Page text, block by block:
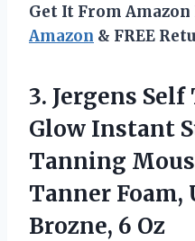
Get It From Amazon
Amazon & FREE
3. Jergens
Glow Instant
Tanning
Tanner Foam,
Brozne, 6 Oz